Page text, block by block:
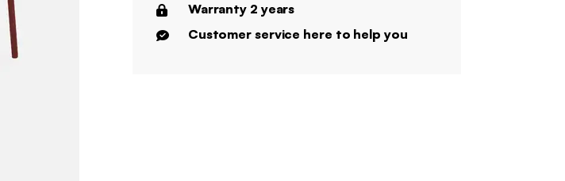
Warranty 2 years
Customer service here to help you